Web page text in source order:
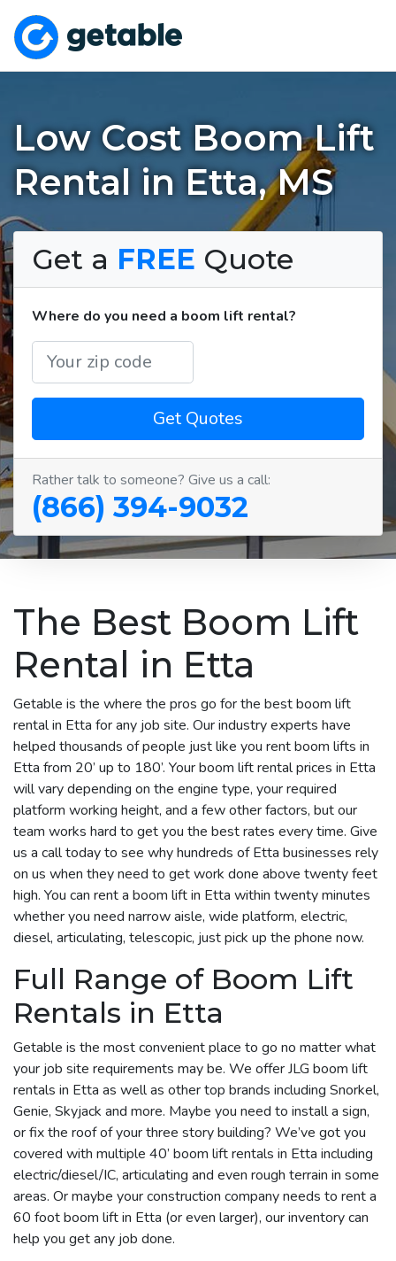
Low Cost Boom Lift
Rental in Etta, MS
Get a FREE Quote
Where do you need a boom lift rental?
Get Quotes
Rather talk to someone? Give us a call:
(866) 394-9032
The Best Boom Lift
Rental in Etta
Getable is the where the pros go for the best boom lift
rental in Etta for any job site. Our industry experts have
helped thousands of people just like you rent boom lifts in
Etta from 20’ up to 180’. Your boom lift rental prices in Etta
will vary depending on the engine type, your required
platform working height, and a few other factors, but our
team works hard to get you the best rates every time. Give
us a call today to see why hundreds of Etta businesses rely
on us when they need to get work done above twenty feet
high. You can rent a boom lift in Etta within twenty minutes
whether you need narrow aisle, wide platform, electric,
diesel, articulating, telescopic, just pick up the phone now.
Full Range of Boom Lift
Rentals in Etta
Getable is the most convenient place to go no matter what
your job site requirements may be. We offer JLG boom lift
rentals in Etta as well as other top brands including Snorkel,
Genie, Skyjack and more. Maybe you need to install a sign,
or fix the roof of your three story building? We’ve got you
covered with multiple 40’ boom lift rentals in Etta including
electric/diesel/IC, articulating and even rough terrain in some
areas. Or maybe your construction company needs to rent a
60 foot boom lift in Etta (or even larger), our inventory can
help you get any job done.